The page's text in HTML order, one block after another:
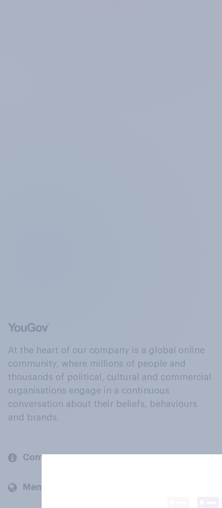
At the heart of our company is a global online
community, where millions of people and
thousands of political, cultural and commercial
organisations engage in a continuous
conversation about their beliefs, behaviours
and brands.
Company
Members and clients